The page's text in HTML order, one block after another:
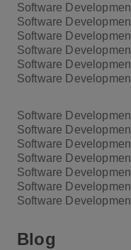
Software
Software
Software
Software
Software
Software
Software
Software
Software
Software
Software
Software
Software
Blog